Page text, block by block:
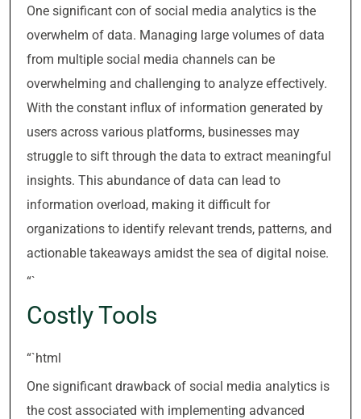
One significant con of social media analytics is the
overwhelm of data. Managing large volumes of data
from multiple social media channels can be
overwhelming and challenging to analyze effectively.
With the constant influx of information generated by
users across various platforms, businesses may
struggle to sift through the data to extract meaningful
insights. This abundance of data can lead to
information overload, making it difficult for
organizations to identify relevant trends, patterns, and
actionable takeaways amidst the sea of digital noise.
“`
Costly Tools
“`html
One significant drawback of social media analytics is
the cost associated with implementing advanced